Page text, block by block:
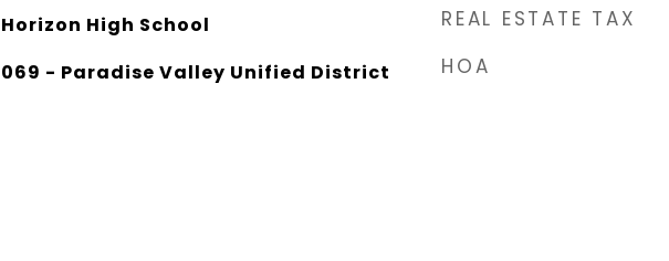
Horizon High School
069 - Paradise Valley Unified District
REAL ESTATE TAX
HOA